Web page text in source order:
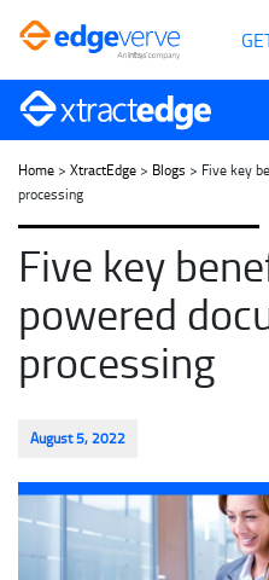
Home > XtractEdge > Blogs > Five key
processing
Five key
powered
processing
August 5, 2022